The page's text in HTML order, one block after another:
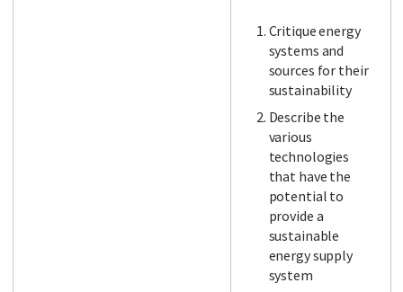
Critique energy
systems and
sources for their
sustainability
Describe the
various
technologies
that have the
potential to
provide a
sustainable
energy supply
system